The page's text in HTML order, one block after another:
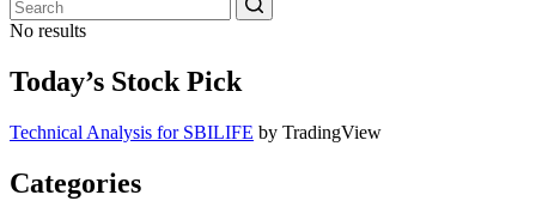
No results
Today’s Stock Pick
Technical Analysis for SBILIFE by TradingView
Categories